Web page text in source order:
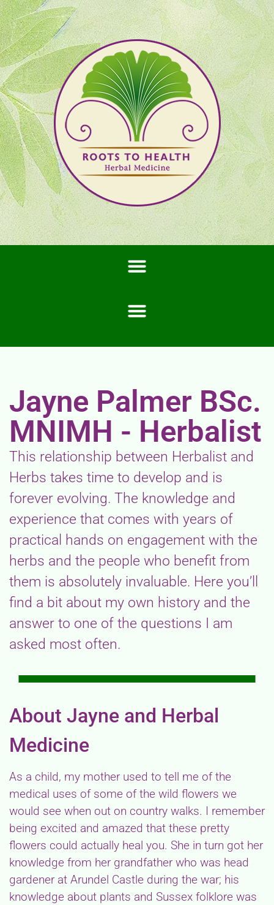
Jayne Palmer BSc.
MNIMH - Herbalist
This relationship between Herbalist and
Herbs takes time to develop and is
forever evolving. The knowledge and
experience that comes with years of
practical hands on engagement with the
herbs and the people who benefit from
them is absolutely invaluable. Here you’ll
find a bit about my own history and the
answer to one of the questions I am
asked most often.
About Jayne and Herbal
Medicine
As a child, my mother used to tell me of the
medical uses of some of the wild flowers we
would see when out on country walks. I remember
being excited and amazed that these pretty
flowers could actually heal you. She in turn got her
knowledge from her grandfather who was head
gardener at Arundel Castle during the war; his
knowledge about plants and Sussex folklore was